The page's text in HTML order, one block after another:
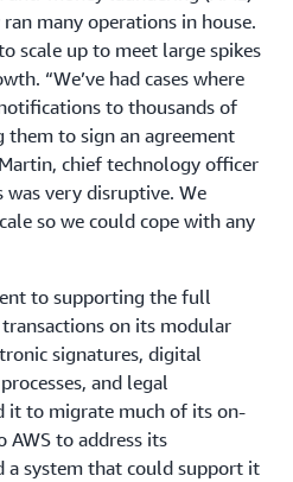
many operations in house.
scale up to meet large spikes
“We’ve had cases where
to thousands of
them to sign an agreement
chief technology officer
was very disruptive. We
so we could cope with any
to supporting the full
on its modular
signatures, digital
and legal
to migrate much of its on-
AWS to address its
a system that could support it